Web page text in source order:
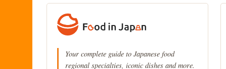
Your complete guide to Japanese food
regional specialties, iconic dishes and more.